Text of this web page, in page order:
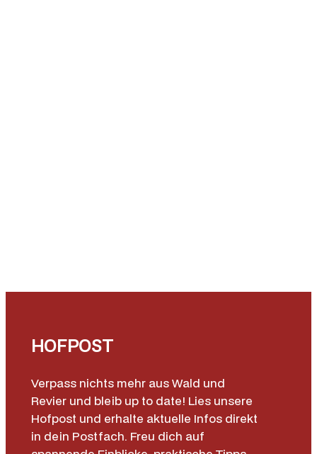
HOFPOST
Verpass nichts mehr aus Wald und
Revier und bleib up to date! Lies unsere
Hofpost und erhalte aktuelle Infos direkt
in dein Postfach. Freu dich auf